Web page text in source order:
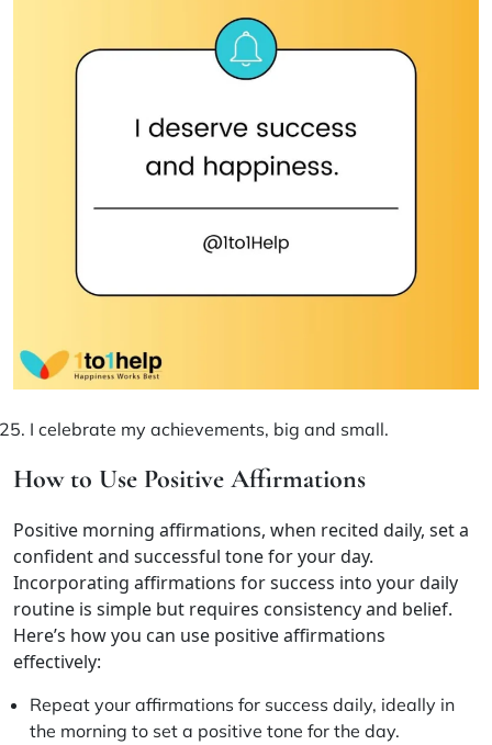
I celebrate my achievements, big and small.
How to Use Positive Affirmations
Positive morning affirmations, when recited daily, set a
confident and successful tone for your day.
Incorporating affirmations for success into your daily
routine is simple but requires consistency and belief.
Here’s how you can use positive affirmations
effectively:
Repeat your affirmations for success daily, ideally in
the morning to set a positive tone for the day.